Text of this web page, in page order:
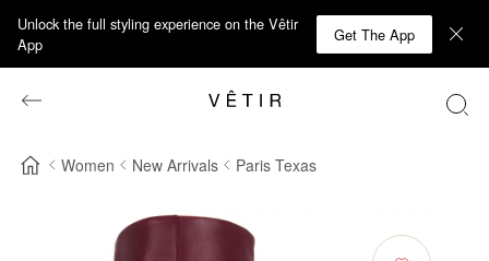
Unlock the full styling experience on the Vêtir
App
Get The App
Women New Arrivals Paris Texas